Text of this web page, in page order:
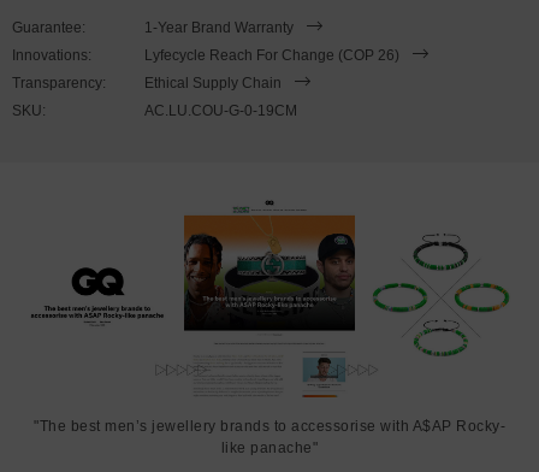
PLEASE NOTE
Due to this design's fine materiality, please note there is a 7-10
bracelet is available in four bracelet lengths
, 17cm, 19cm,
21cm or 23cm in circumference. To take the bracelet on or off your
wrist, simply (un)snap the hook from the 'click!' clasp. Less is More.
Guarantee:
1-Year Brand Warranty
Innovations:
Lyfecycle Reach For Change (COP 26)
Transparency:
Ethical Supply Chain
SKU:
AC.LU.COU-G-0-19CM
"The best men’s jewellery brands to accessorise with A$AP Rocky-
like panache"